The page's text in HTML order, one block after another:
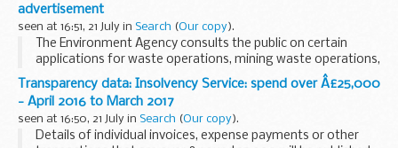
advertisement
seen at 16:51, 21 July in Search (Our copy).
The Environment Agency consults the public on certain
applications for waste operations, mining waste operations,
installations, and water discharge and groundwater
activities. The arrangements are explained ...
Transparency data: Insolvency Service: spend over Â£25,000
- April 2016 to March 2017
seen at 16:50, 21 July in Search (Our copy).
Details of individual invoices, expense payments or other